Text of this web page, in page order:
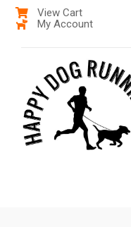
View Cart
My Account